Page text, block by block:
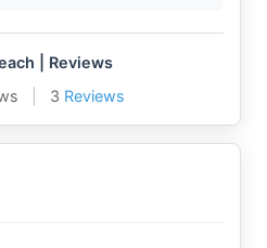
| Reviews
3 Reviews